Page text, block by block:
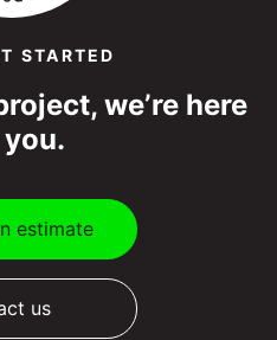
STARTED
we’re here
estimate
us